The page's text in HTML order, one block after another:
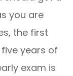
you are
the first
years of
exam is